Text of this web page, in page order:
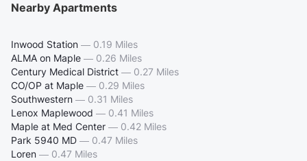
Nearby Apartments
Inwood Station — 0.19 Miles
ALMA on Maple — 0.26 Miles
Century Medical District — 0.27 Miles
CO/OP at Maple — 0.29 Miles
Southwestern — 0.31 Miles
Lenox Maplewood — 0.41 Miles
Maple at Med Center — 0.42 Miles
Park 5940 MD — 0.47 Miles
Loren — 0.47 Miles